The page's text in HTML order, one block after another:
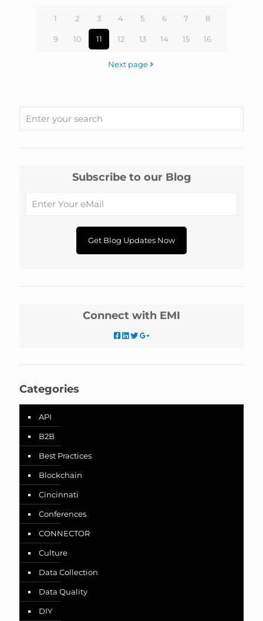
1 2 3 4 5 6 7 8
9 10 11 12 13 14 15 16
Next page
Subscribe to our Blog
Connect with EMI
Categories
API
B2B
Best Practices
Blockchain
Cincinnati
Conferences
CONNECTOR
Culture
Data Collection
Data Quality
DIY